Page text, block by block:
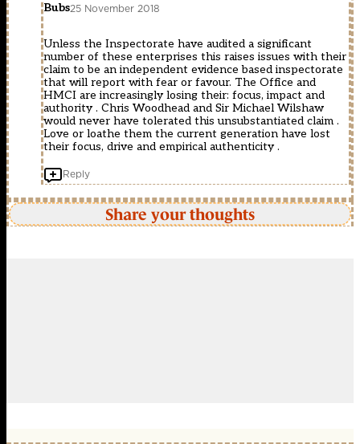
Bubs25 November 2018
Unless the Inspectorate have audited a significant
number of these enterprises this raises issues with their
claim to be an independent evidence based inspectorate
that will report with fear or favour. The Office and
HMCI are increasingly losing their: focus, impact and
authority . Chris Woodhead and Sir Michael Wilshaw
would never have tolerated this unsubstantiated claim .
Love or loathe them the current generation have lost
their focus, drive and empirical authenticity .
Reply
Share your thoughts